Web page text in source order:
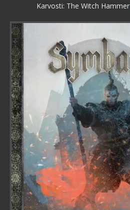
Karvosti: The Witch Hammer